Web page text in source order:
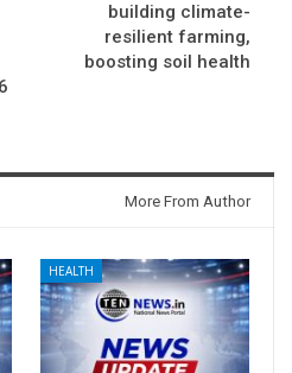
building climate-
resilient farming,
boosting soil health
More From Author
HEALTH